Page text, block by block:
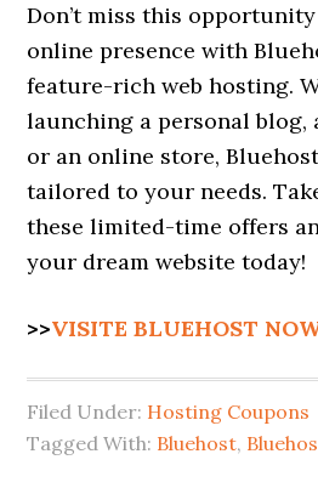
Don’t miss this
online presence with
feature-rich web hosting.
launching a personal blog,
or an online store,
tailored to your needs.
these limited-time offers
your dream website today!
>>VISITE BLUEHOST
Filed Under: Hosting Coupons
Tagged With: Bluehost,